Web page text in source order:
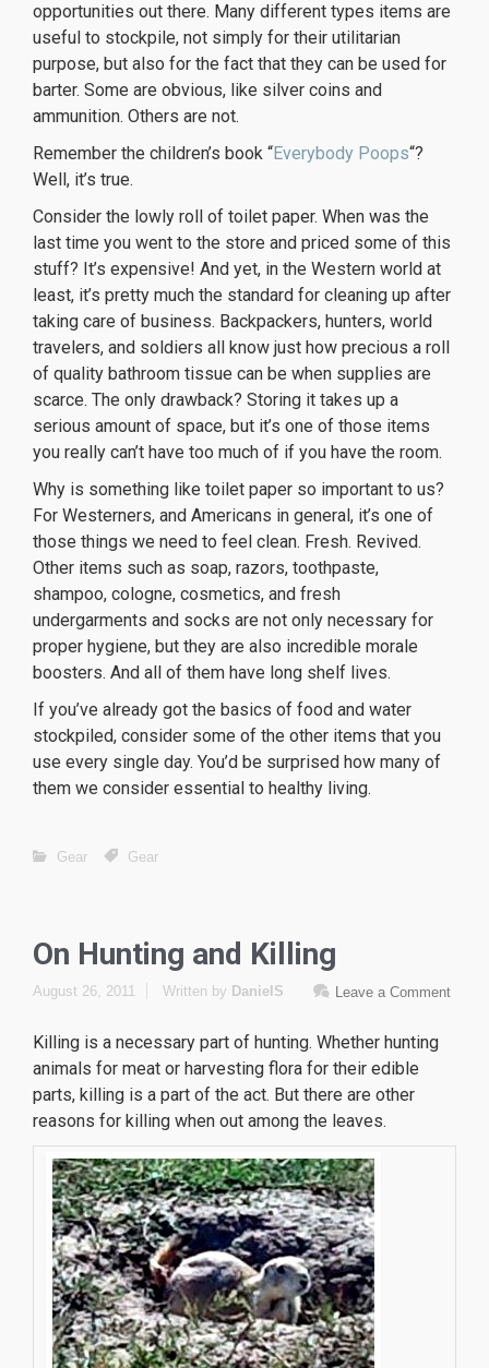
opportunities out there. Many different types items are
useful to stockpile, not simply for their utilitarian
purpose, but also for the fact that they can be used for
barter. Some are obvious, like silver coins and
ammunition. Others are not.
Remember the children’s book “Everybody Poops“?
Well, it’s true.
Consider the lowly roll of toilet paper. When was the
last time you went to the store and priced some of this
stuff? It’s expensive! And yet, in the Western world at
least, it’s pretty much the standard for cleaning up after
taking care of business. Backpackers, hunters, world
travelers, and soldiers all know just how precious a roll
of quality bathroom tissue can be when supplies are
scarce. The only drawback? Storing it takes up a
serious amount of space, but it’s one of those items
you really can’t have too much of if you have the room.
Why is something like toilet paper so important to us?
For Westerners, and Americans in general, it’s one of
those things we need to feel clean. Fresh. Revived.
Other items such as soap, razors, toothpaste,
shampoo, cologne, cosmetics, and fresh
undergarments and socks are not only necessary for
proper hygiene, but they are also incredible morale
boosters. And all of them have long shelf lives.
If you’ve already got the basics of food and water
stockpiled, consider some of the other items that you
use every single day. You’d be surprised how many of
them we consider essential to healthy living.
Gear Gear
On Hunting and Killing
August 26, 2011 Leave a Comment
Written by DanielS
Killing is a necessary part of hunting. Whether hunting
animals for meat or harvesting flora for their edible
parts, killing is a part of the act. But there are other
reasons for killing when out among the leaves.